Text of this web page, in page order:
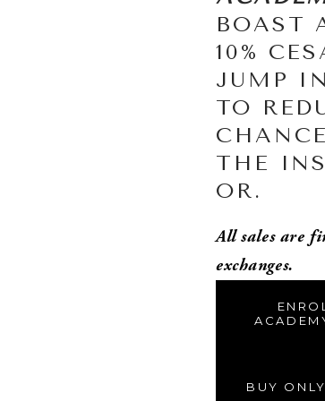
BOAST
10%
JUMP
TO
THE
OR.
All sales are
exchanges.
BUY